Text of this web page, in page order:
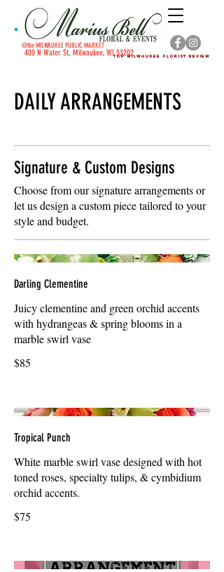
@the MILWAUKEE PUBLIC MARKET
400 N Water St, Milwaukee, WI 53202Top Milwaukee Florist Review
DAILY ARRANGEMENTS
Signature & Custom Designs
Choose from our signature arrangements or
let us design a custom piece tailored to your
style and budget.
Darling Clementine
Juicy clementine and green orchid accents
with hydrangeas & spring blooms in a
marble swirl vase
$85
Tropical Punch
White marble swirl vase designed with hot
toned roses, specialty tulips, & cymbidium
orchid accents.
$75